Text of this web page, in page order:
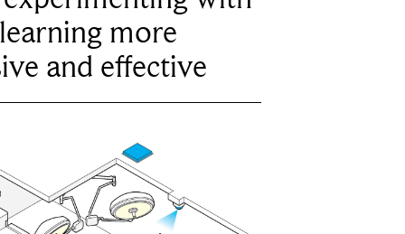
more
and effective